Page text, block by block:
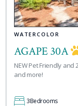
WATERCOLOR
AGAPE 30A
NEW Pet Friendly and
and more!
3Bedrooms